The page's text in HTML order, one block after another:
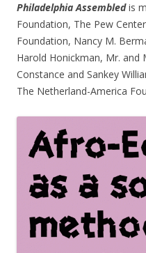
Philadelphia Assembledis
Foundation, The Pew
Foundation, Nancy M.
Harold Honickman, Mr. and
Constance and Sankey
The Netherland-America